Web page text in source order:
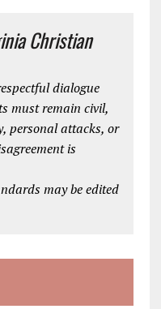
Christian
dialogue
must remain civil,
personal attacks, or
is
may be edited